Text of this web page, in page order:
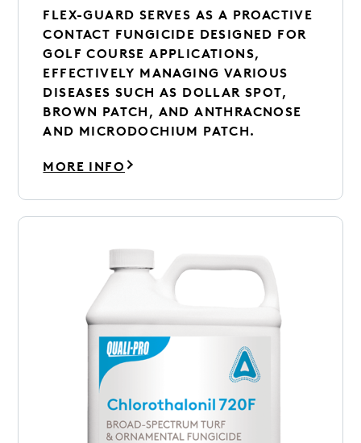
FLEX-GUARD SERVES AS A PROACTIVE
CONTACT FUNGICIDE DESIGNED FOR
GOLF COURSE APPLICATIONS,
EFFECTIVELY MANAGING VARIOUS
DISEASES SUCH AS DOLLAR SPOT,
BROWN PATCH, AND ANTHRACNOSE
AND MICRODOCHIUM PATCH.
MORE INFO